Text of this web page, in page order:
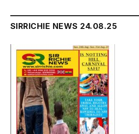
SIRRICHIE NEWS 24.08.25